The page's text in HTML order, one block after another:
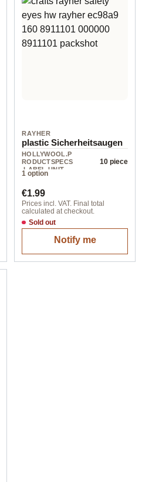
RAYHER
plastic Sicherheitsaugen
HOLLYWOOL.P
RODUCTSPECS
.LABEL.UNIT
10 piece
1 option
Regular price:
€1.99
Prices incl. VAT. Final total
calculated at checkout.
Sold out
Notify me